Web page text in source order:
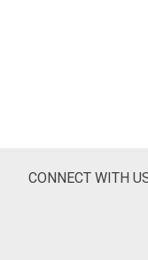
CONNECT WITH